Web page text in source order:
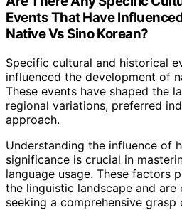
Events That Have
Native Vs Sino Korean?
Specific cultural and historical
influenced the development of
These events have shaped the
regional variations, preferred
approach.
Understanding the influence of
significance is crucial in
language usage. These factors
the linguistic landscape and are
seeking a comprehensive grasp